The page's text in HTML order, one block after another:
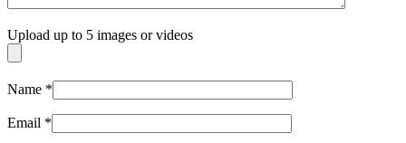
Upload up to 5 images or videos
Name *
Email *